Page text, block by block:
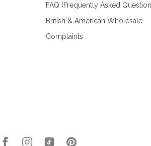
FAQ (Frequently Asked
British & American Wholesale
Complaints